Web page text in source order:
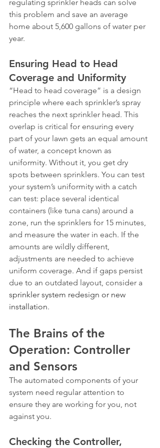
regulating sprinkler heads can solve
this problem and save an average
home about 5,600 gallons of water per
year.
Ensuring Head to Head
Coverage and Uniformity
“Head to head coverage” is a design
principle where each sprinkler’s spray
reaches the next sprinkler head. This
overlap is critical for ensuring every
part of your lawn gets an equal amount
of water, a concept known as
uniformity. Without it, you get dry
spots between sprinklers. You can test
your system’s uniformity with a catch
can test: place several identical
containers (like tuna cans) around a
zone, run the sprinklers for 15 minutes,
and measure the water in each. If the
amounts are wildly different,
adjustments are needed to achieve
uniform coverage. And if gaps persist
due to an outdated layout, consider a
sprinkler system redesign or new
installation.
The Brains of the
Operation: Controller
and Sensors
The automated components of your
system need regular attention to
ensure they are working for you, not
against you.
Checking the Controller,